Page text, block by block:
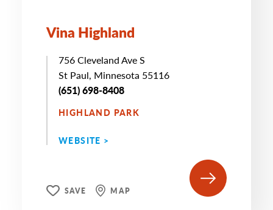
Vina Highland
756 Cleveland Ave S
St Paul, Minnesota 55116
(651) 698-8408
HIGHLAND PARK
WEBSITE >
SAVE MAP